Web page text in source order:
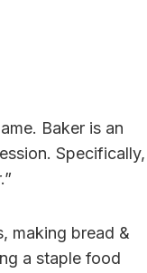
Baker is an
Specifically,
making bread &
a staple food